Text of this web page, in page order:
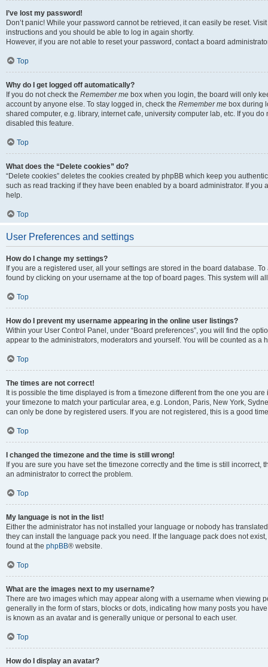
I’ve lost my password!
Don’t panic! While your password cannot be retrieved, it can easily be reset.
instructions and you should be able to log in again shortly.
However, if you are not able to reset your password, contact a board
Top
Why do I get logged off automatically?
If you do not check the Remember me box when you login, the board will only
account by anyone else. To stay logged in, check the Remember me box during
shared computer, e.g. library, internet cafe, university computer lab, etc. If you
disabled this feature.
Top
What does the “Delete cookies” do?
“Delete cookies” deletes the cookies created by phpBB which keep you
such as read tracking if they have been enabled by a board administrator. If
help.
Top
User Preferences and settings
How do I change my settings?
If you are a registered user, all your settings are stored in the board database.
found by clicking on your username at the top of board pages. This system will
Top
How do I prevent my username appearing in the online user listings?
Within your User Control Panel, under “Board preferences”, you will find the
appear to the administrators, moderators and yourself. You will be counted as a
Top
The times are not correct!
It is possible the time displayed is from a timezone different from the one you
your timezone to match your particular area, e.g. London, Paris, New York,
can only be done by registered users. If you are not registered, this is a good
Top
I changed the timezone and the time is still wrong!
If you are sure you have set the timezone correctly and the time is still
an administrator to correct the problem.
Top
My language is not in the list!
Either the administrator has not installed your language or nobody has
they can install the language pack you need. If the language pack does not
found at the phpBB® website.
Top
What are the images next to my username?
There are two images which may appear along with a username when viewing
generally in the form of stars, blocks or dots, indicating how many posts you
is known as an avatar and is generally unique or personal to each user.
Top
How do I display an avatar?